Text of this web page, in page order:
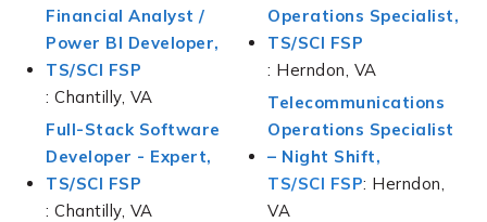
Financial Analyst /
Power BI Developer,
TS/SCI FSP
: Chantilly, VA
Full-Stack Software
Developer - Expert,
TS/SCI FSP
: Chantilly, VA
Operations Specialist,
TS/SCI FSP
: Herndon, VA
Telecommunications
Operations Specialist
– Night Shift,
TS/SCI FSP: Herndon,
VA